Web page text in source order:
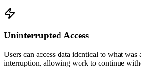
Uninterrupted Access
Users can access data identical to what
interruption, allowing work to continue